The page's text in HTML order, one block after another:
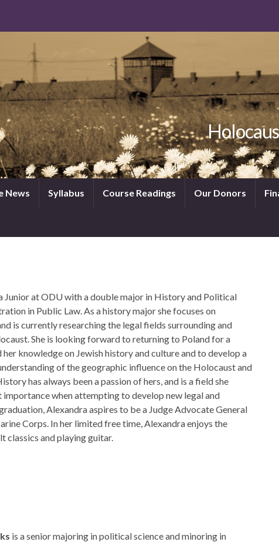
News Syllabus Course Readings Our Donors
Junior at ODU with a double major in History and Political
in Public Law. As a history major she focuses on
is currently researching the legal fields surrounding and
She is looking forward to returning to Poland for a
knowledge on Jewish history and culture and to develop a
of the geographic influence on the Holocaust and
has always been a passion of hers, and is a field she
when attempting to develop new legal and
Alexandra aspires to be a Judge Advocate General
Corps. In her limited free time, Alexandra enjoys the
classics and playing guitar.
is a senior majoring in political science and minoring in